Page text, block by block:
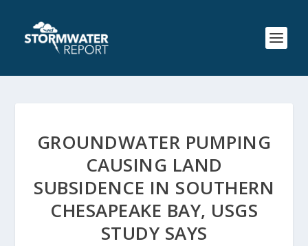
GROUNDWATER PUMPING
CAUSING LAND
SUBSIDENCE IN SOUTHERN
CHESAPEAKE BAY, USGS
STUDY SAYS